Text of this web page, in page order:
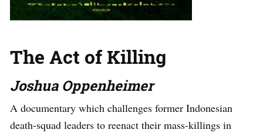
The Act of Killing
Joshua Oppenheimer
A documentary which challenges former Indonesian
death-squad leaders to reenact their mass-killings in